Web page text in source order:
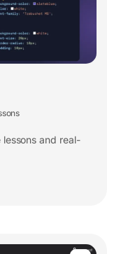
and real-